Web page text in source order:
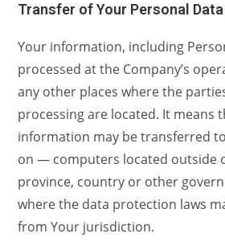
Transfer of Your Personal Data
Your information, including
processed at the Company’s
any other places where the
processing are located. It means
information may be transferred
on — computers located outside
province, country or other
where the data protection laws
from Your jurisdiction.